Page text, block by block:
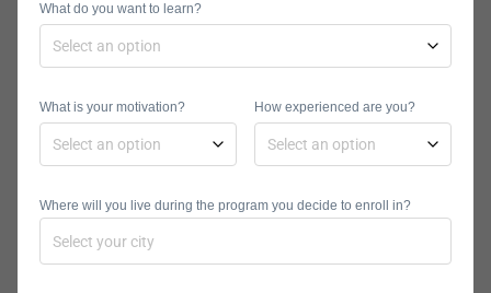
financial considerations
are tuition, financial aid,
Curriculum
What do you want to learn?
What is your motivation? How experienced are you?
Where will you live during the program you decide to enroll in?